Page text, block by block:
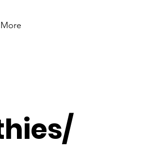
More